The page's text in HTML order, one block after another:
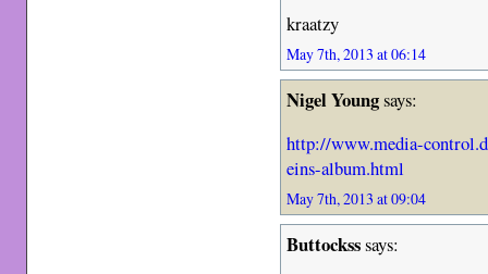
kraatzy
May 7th, 2013 at 06:14
Nigel Youngsays:
http://www.media-
eins-album.html
May 7th, 2013 at 09:04
Buttocksssays: